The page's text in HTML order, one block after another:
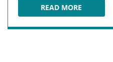
READ MORE
SHINGLE